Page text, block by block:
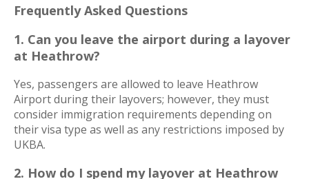
Frequently Asked Questions
1. Can you leave the airport during a layover
at Heathrow?
Yes, passengers are allowed to leave Heathrow
Airport during their layovers; however, they must
consider immigration requirements depending on
their visa type as well as any restrictions imposed by
UKBA.
2. How do I spend my layover at Heathrow